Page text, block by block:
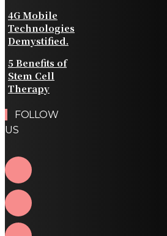
4G Mobile
Technologies
Demystified.
5 Benefits of
Stem Cell
Therapy
FOLLOW
US